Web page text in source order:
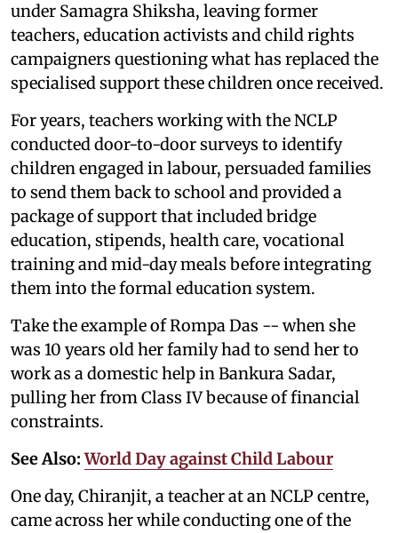
under Samagra Shiksha, leaving former
teachers, education activists and child rights
campaigners questioning what has replaced the
specialised support these children once received.
For years, teachers working with the NCLP
conducted door-to-door surveys to identify
children engaged in labour, persuaded families
to send them back to school and provided a
package of support that included bridge
education, stipends, health care, vocational
training and mid-day meals before integrating
them into the formal education system.
Take the example of Rompa Das -- when she
was 10 years old her family had to send her to
work as a domestic help in Bankura Sadar,
pulling her from Class IV because of financial
constraints.
See Also:World Day against Child Labour
One day, Chiranjit, a teacher at an NCLP centre,
came across her while conducting one of the